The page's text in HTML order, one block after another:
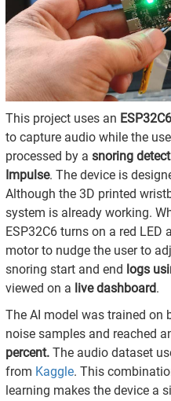
This project uses an ESP32C6
to capture audio while the
processed by a snoring
Impulse. The device is
Although the 3D printed
system is already working.
ESP32C6 turns on a red
motor to nudge the user to
snoring start and end logs
viewed on a live dashboard.
The AI model was trained on
noise samples and reached
percent. The audio dataset
from Kaggle. This
learning makes the device a